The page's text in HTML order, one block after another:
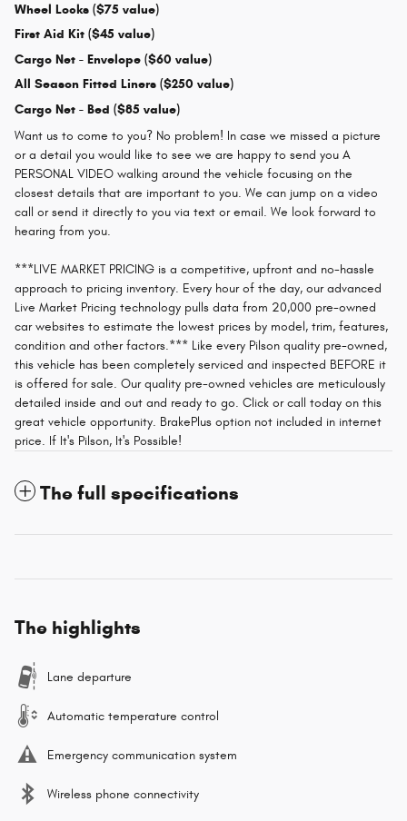
Wheel Locks ($75 value)
First Aid Kit ($45 value)
Cargo Net - Envelope ($60 value)
All Season Fitted Liners ($250 value)
Cargo Net - Bed ($85 value)
Want us to come to you? No problem! In case we missed a picture
or a detail you would like to see we are happy to send you A
PERSONAL VIDEO walking around the vehicle focusing on the
closest details that are important to you. We can jump on a video
call or send it directly to you via text or email. We look forward to
hearing from you.
***LIVE MARKET PRICING is a competitive, upfront and no-hassle
approach to pricing inventory. Every hour of the day, our advanced
Live Market Pricing technology pulls data from 20,000 pre-owned
car websites to estimate the lowest prices by model, trim, features,
condition and other factors.*** Like every Pilson quality pre-owned,
this vehicle has been completely serviced and inspected BEFORE it
is offered for sale. Our quality pre-owned vehicles are meticulously
detailed inside and out and ready to go. Click or call today on this
great vehicle opportunity. BrakePlus option not included in internet
price. If It's Pilson, It's Possible!
The full specifications
The highlights
Lane departure
Automatic temperature control
Emergency communication system
Wireless phone connectivity